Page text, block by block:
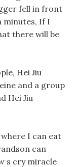
fell in front
minutes, If I
there will be
Hei Jiu
and a group
Hei Jiu
I can eat
can
s cry miracle